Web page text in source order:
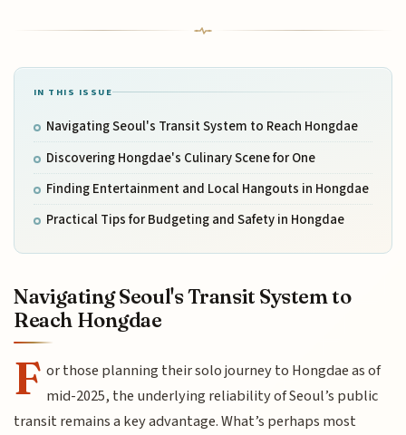
IN THIS ISSUE
Navigating Seoul's Transit System to Reach Hongdae
Discovering Hongdae's Culinary Scene for One
Finding Entertainment and Local Hangouts in Hongdae
Practical Tips for Budgeting and Safety in Hongdae
Navigating Seoul's Transit System to
Reach Hongdae
F or those planning their solo journey to Hongdae as of
mid-2025, the underlying reliability of Seoul’s public
transit remains a key advantage. What’s perhaps most